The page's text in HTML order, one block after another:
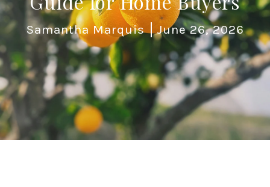
Samantha Marquis June 26, 2026